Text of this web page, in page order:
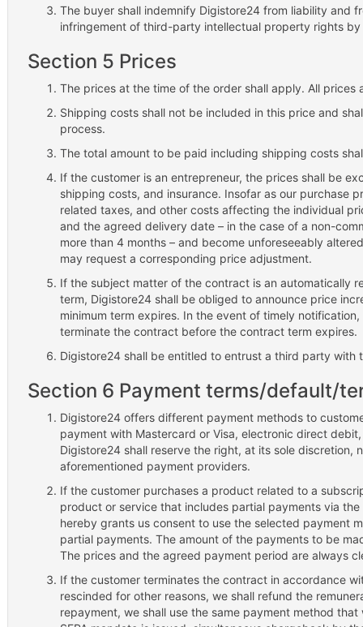
The buyer shall indemnify Digistore24 from liability and
infringement of third-party intellectual property rights by
Section 5 Prices
The prices at the time of the order shall apply. All prices
Shipping costs shall not be included in this price and
process.
The total amount to be paid including shipping costs
If the customer is an entrepreneur, the prices shall be
shipping costs, and insurance. Insofar as our purchase
related taxes, and other costs affecting the individual
and the agreed delivery date – in the case of a non-
more than 4 months – and become unforeseeably
may request a corresponding price adjustment.
If the subject matter of the contract is an automatically
term, Digistore24 shall be obliged to announce price
minimum term expires. In the event of timely
terminate the contract before the contract term expires.
Digistore24 shall be entitled to entrust a third party with
Section 6 Payment terms/default/
Digistore24 offers different payment methods to
payment with Mastercard or Visa, electronic direct
Digistore24 shall reserve the right, at its sole discretion,
aforementioned payment providers.
If the customer purchases a product related to a
product or service that includes partial payments via
hereby grants us consent to use the selected payment
partial payments. The amount of the payments to be
The prices and the agreed payment period are always
If the customer terminates the contract in accordance
rescinded for other reasons, we shall refund the
repayment, we shall use the same payment method